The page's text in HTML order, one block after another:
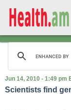
Jun 14, 2010 - 1:49 pm
Scientists find